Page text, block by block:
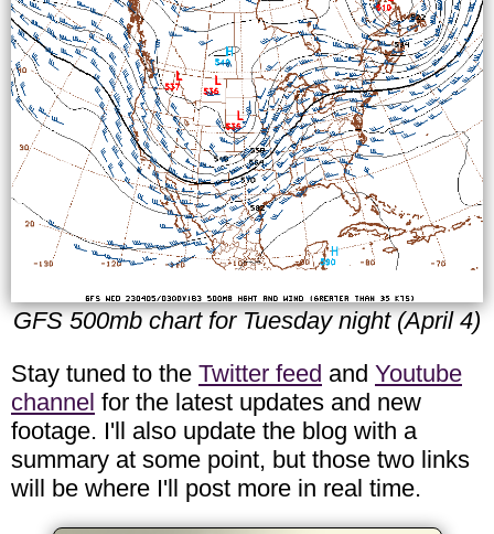
GFS 500mb chart for Tuesday night (April 4)
Stay tuned to the Twitter feed and Youtube
channel for the latest updates and new
footage. I'll also update the blog with a
summary at some point, but those two links
will be where I'll post more in real time.